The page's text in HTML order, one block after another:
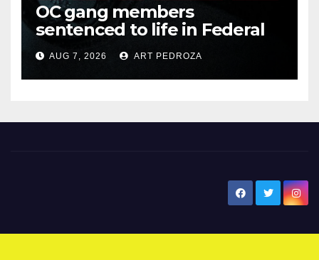
OC gang members
sentenced to life in Federal
prison over Mexican Mafia hit
AUG 7, 2026 ART PEDROZA